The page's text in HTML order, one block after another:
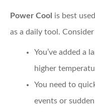
Power Cool is best
as a daily tool.
You’ve added a
higher
You need to
events or